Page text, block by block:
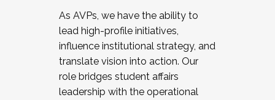
As AVPs, we have the ability to
lead high-profile initiatives,
influence institutional strategy, and
translate vision into action. Our
role bridges student affairs
leadership with the operational